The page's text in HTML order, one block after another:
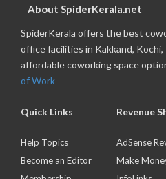
About SpiderKerala.net
SpiderKerala offers the best
office facilities in Kakkand,
affordable coworking space
of Work
Quick Links
Help Topics
Become an Editor
Revenue
AdSense
Make